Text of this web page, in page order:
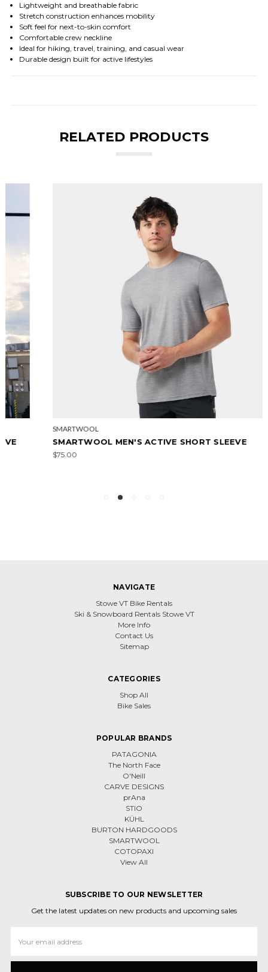
Lightweight and breathable fabric
Stretch construction enhances mobility
Soft feel for next-to-skin comfort
Comfortable crew neckline
Ideal for hiking, travel, training, and casual wear
Durable design built for active lifestyles
RELATED PRODUCTS
SMARTWOOL
SMARTWOOL MEN'S ACTIVE SHORT SLEEVE
NAVIGATE
Stowe VT Bike Rentals
Ski & Snowboard Rentals Stowe VT
More Info
Contact Us
Sitemap
CATEGORIES
Shop All
Bike Sales
POPULAR BRANDS
PATAGONIA
The North Face
O'Neill
CARVE DESIGNS
prAna
STIO
KÜHL
BURTON HARDGOODS
SMARTWOOL
COTOPAXI
View All
SUBSCRIBE TO OUR NEWSLETTER
Get the latest updates on new products and upcoming sales
Address